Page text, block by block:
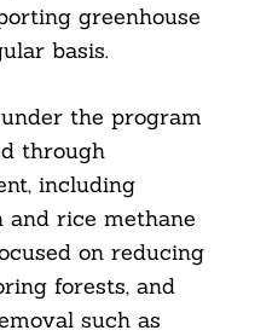
greenhouse
basis.
the program
through
including
rice methane
on reducing
forests, and
such as